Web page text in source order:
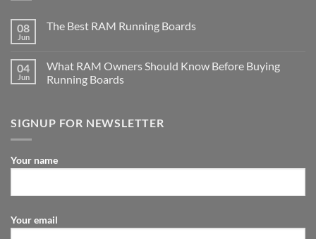
08
Jun
The Best RAM Running Boards
04
Jun
What RAM Owners Should Know Before Buying
Running Boards
SIGNUP FOR NEWSLETTER
Your name
Your email